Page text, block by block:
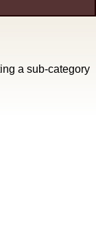
a sub-category